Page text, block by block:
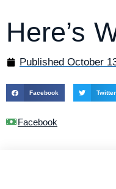
Here’s
Published October
Facebook Twitter
Facebook